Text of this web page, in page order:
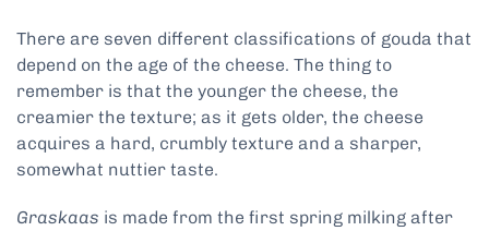
There are seven different classifications of gouda that
depend on the age of the cheese. The thing to
remember is that the younger the cheese, the
creamier the texture; as it gets older, the cheese
acquires a hard, crumbly texture and a sharper,
somewhat nuttier taste.
Graskaas is made from the first spring milking after